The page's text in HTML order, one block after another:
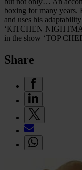
boxing for many years.
and uses his
‘KITCHEN
in the show ‘TOP
Share